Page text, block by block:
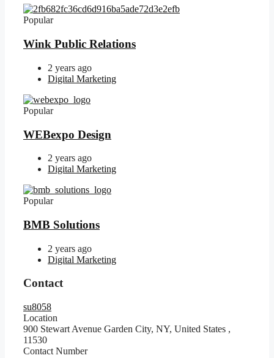
Popular
Wink Public Relations
2 years ago
Digital Marketing
Popular
WEBexpo Design
2 years ago
Digital Marketing
Popular
BMB Solutions
2 years ago
Digital Marketing
Contact
su8058
Location
900 Stewart Avenue Garden City, NY, United States ,
11530
Contact Number